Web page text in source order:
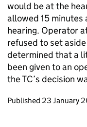
would be at the
allowed 15
hearing. Operator
refused to set
determined that a
been given to an
the TC’s decision
Updates to this
Published 23 January